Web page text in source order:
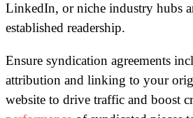
LinkedIn, or niche industry hubs
established readership.
Ensure syndication agreements
attribution and linking to your
website to drive traffic and boost